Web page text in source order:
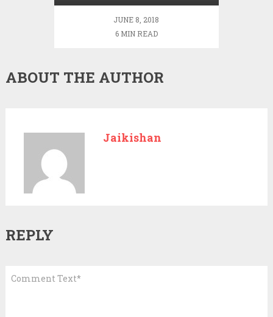
JUNE 8, 2018
6 MIN READ
ABOUT THE AUTHOR
Jaikishan
REPLY